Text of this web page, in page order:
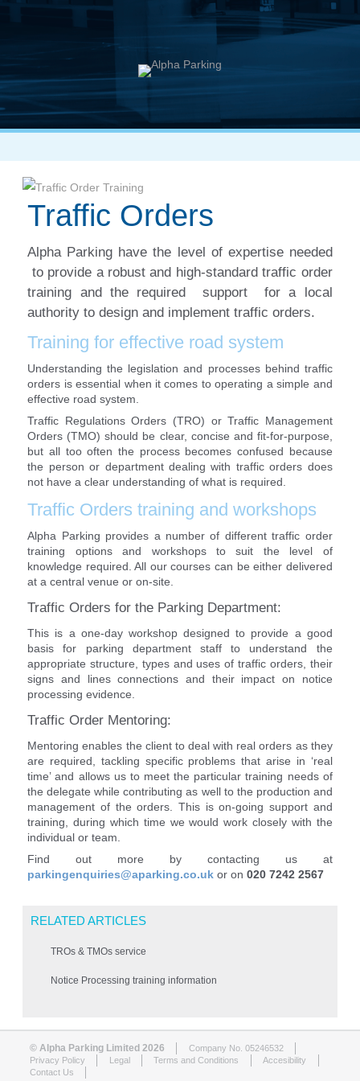
Traffic Orders
Alpha Parking have the level of expertise needed
to provide a robust and high-standard traffic order
training and the required support for a local
authority to design and implement traffic orders.
Training for effective road system
Understanding the legislation and processes behind traffic
orders is essential when it comes to operating a simple and
effective road system.
Traffic Regulations Orders (TRO) or Traffic Management
Orders (TMO) should be clear, concise and fit-for-purpose,
but all too often the process becomes confused because
the person or department dealing with traffic orders does
not have a clear understanding of what is required.
Traffic Orders training and workshops
Alpha Parking provides a number of different traffic order
training options and workshops to suit the level of
knowledge required. All our courses can be either delivered
at a central venue or on-site.
Traffic Orders for the Parking Department:
This is a one-day workshop designed to provide a good
basis for parking department staff to understand the
appropriate structure, types and uses of traffic orders, their
signs and lines connections and their impact on notice
processing evidence.
Traffic Order Mentoring:
Mentoring enables the client to deal with real orders as they
are required, tackling specific problems that arise in ‘real
time’ and allows us to meet the particular training needs of
the delegate while contributing as well to the production and
management of the orders. This is on-going support and
training, during which time we would work closely with the
individual or team.
Find out more by contacting us at
parkingenquiries@aparking.co.uk or on 020 7242 2567
RELATED ARTICLES
TROs & TMOs service
Notice Processing training information
© Alpha Parking Limited 2026
Company No. 05246532
Privacy Policy
Legal Terms and Conditions
Accesibility
Contact Us